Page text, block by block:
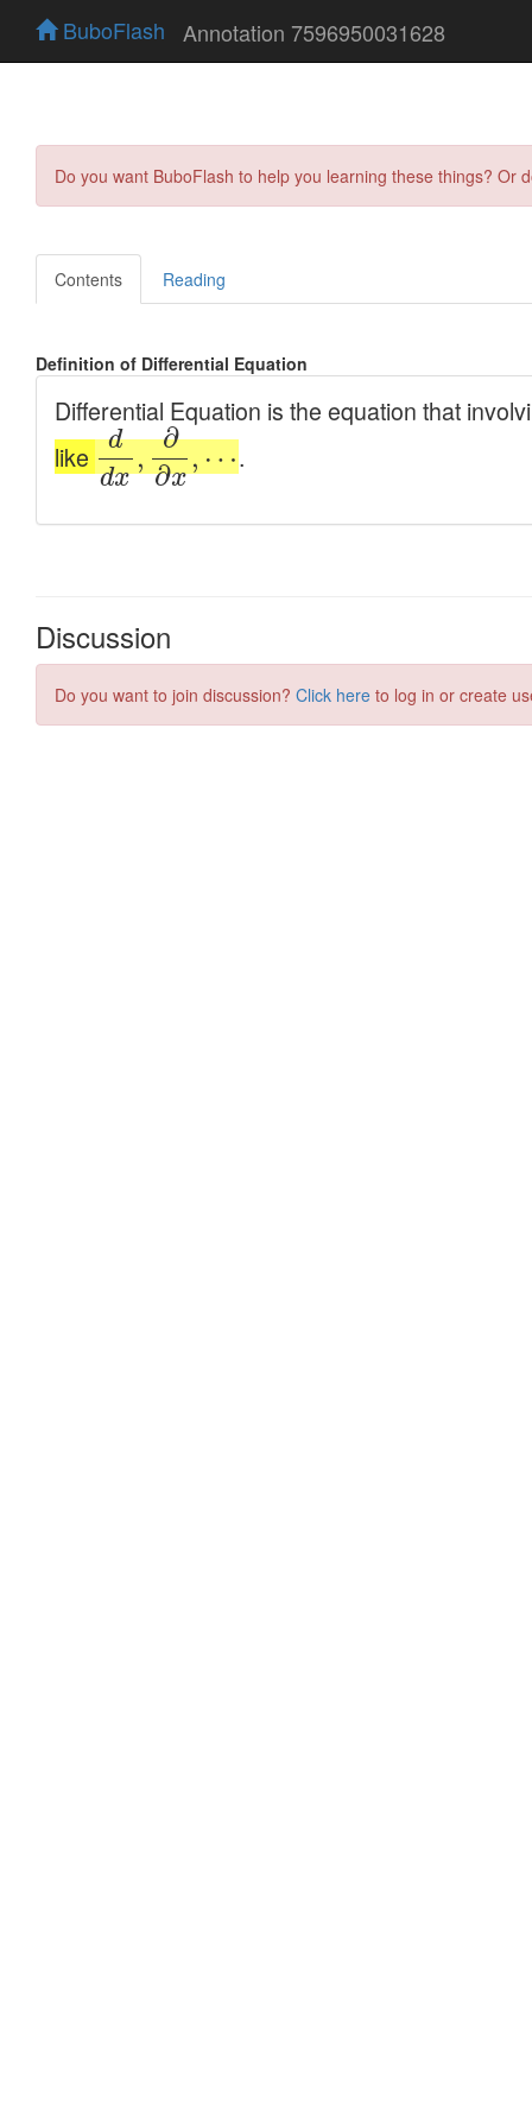
BuboFlash Annotation 7596950031628
Do you want BuboFlash to help you learning these things?
Contents Reading
Definition of Differential Equation
Discussion
Do you want to join discussion? Click here to log in or create